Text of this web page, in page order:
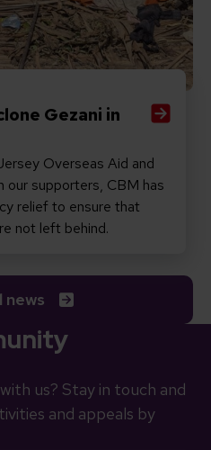
Gezani in
Overseas Aid and
our supporters, CBM has
relief to ensure that
not left behind.
news
us? Stay in touch and
and appeals by